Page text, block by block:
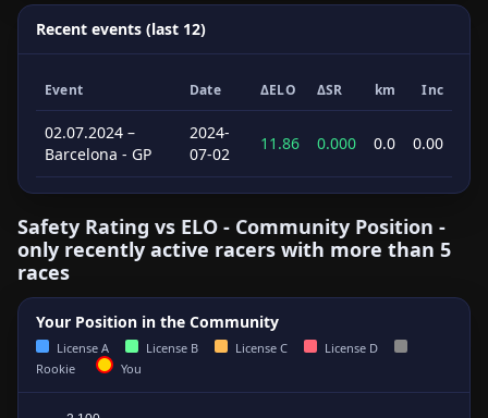
Recent events (last 12)
Event Date ΔELO ΔSR km Inc
02.07.2024 –
Barcelona - GP
2024-
07-02
11.86 0.000 0.0 0.00
Safety Rating vs ELO - Community Position -
only recently active racers with more than 5
races
Your Position in the Community
License A License B License C
License D
Rookie
You